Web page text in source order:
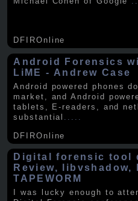
DFIROnline
Android Forensics
LiME - Andrew Case
Android powered phones
market, and Android
tablets, E-readers, and
substantial
DFIROnline
Digital forensic tool
Review, libvshadow,
TAPEWORM
I was lucky enough to